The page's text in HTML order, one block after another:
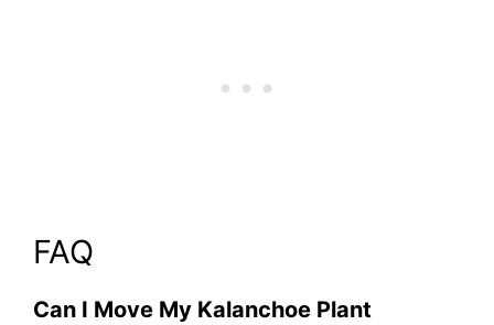
FAQ
Can I Move My Kalanchoe Plant